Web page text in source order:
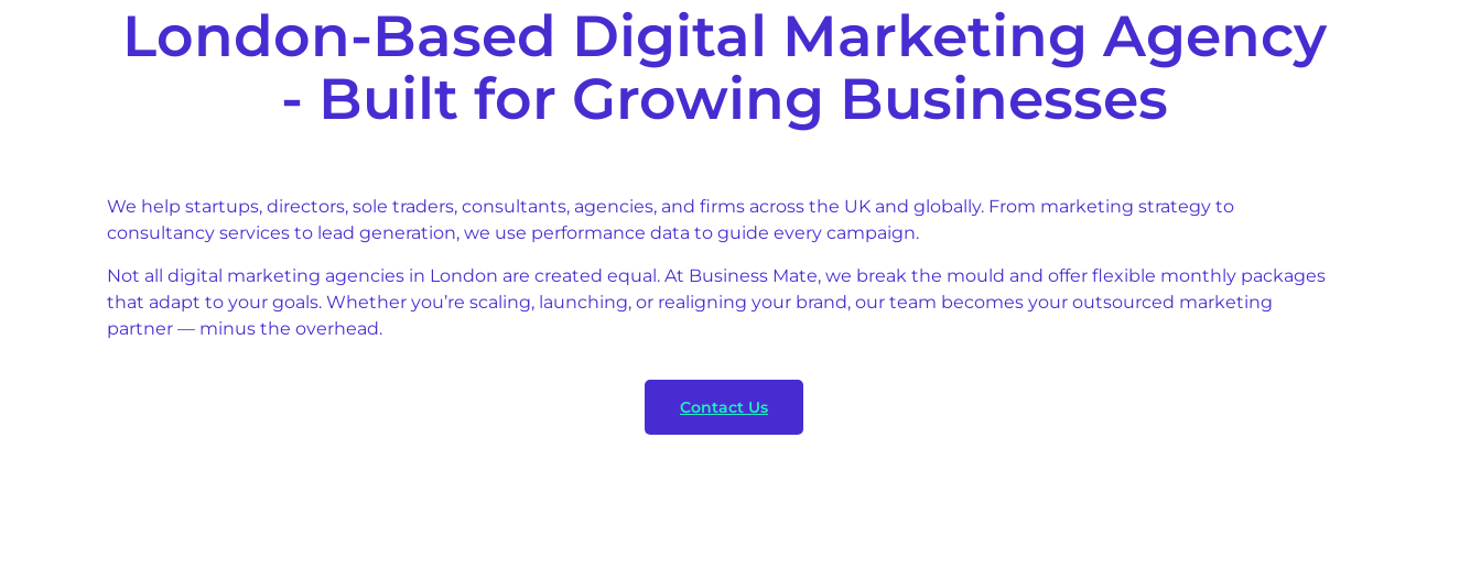
London-Based Digital Marketing Agency
- Built for Growing Businesses
We help startups, directors, sole traders, consultants, agencies, and firms across the UK and globally. From marketing strategy to
consultancy services to lead generation, we use performance data to guide every campaign.
Not all digital marketing agencies in London are created equal. At Business Mate, we break the mould and offer flexible monthly packages
that adapt to your goals. Whether you’re scaling, launching, or realigning your brand, our team becomes your outsourced marketing
partner — minus the overhead.
Contact Us